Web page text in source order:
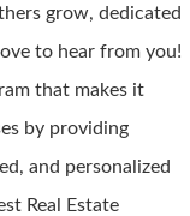
grow, dedicated
to hear from you!
that makes it
by providing
and personalized
Real Estate